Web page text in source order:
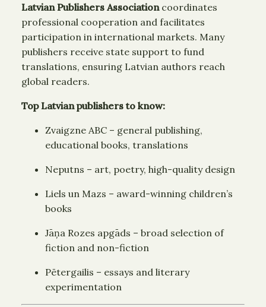
Latvian Publishers Associationcoordinates
professional cooperation and facilitates
participation in international markets. Many
publishers receive state support to fund
translations, ensuring Latvian authors reach
global readers.
Top Latvian publishers to know:
Zvaigzne ABC – general publishing,
educational books, translations
Neputns – art, poetry, high-quality design
Liels un Mazs – award-winning children’s
books
Jāņa Rozes apgāds – broad selection of
fiction and non-fiction
Pētergailis – essays and literary
experimentation